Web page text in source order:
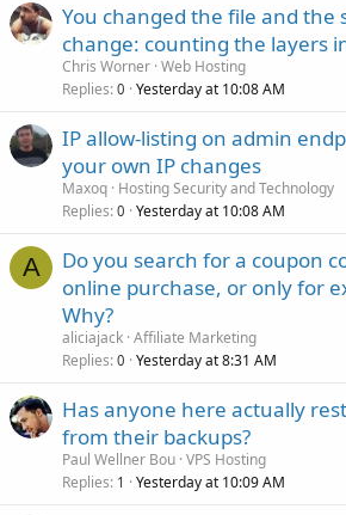
You changed the file and the
change: counting the layers
Chris Worner Web Hosting
Replies 0 Yesterday at 10:08 AM
IP allow-listing on admin
your own IP changes
Maxoq Hosting Security and Technology
Replies 0 Yesterday at 10:08 AM
A
Do you search for a coupon
online purchase, or only for
Why?
aliciajack Affiliate Marketing
Replies 0 Yesterday at 8:31 AM
Has anyone here actually
from their backups?
Paul Wellner Bou VPS Hosting
Replies 1 Yesterday at 10:09 AM